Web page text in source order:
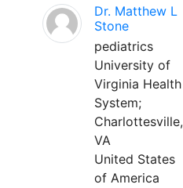
Dr. Matthew L
Stone
pediatrics
University of
Virginia Health
System;
Charlottesville,
VA
United States
of America